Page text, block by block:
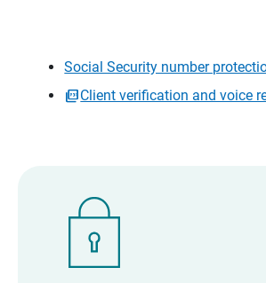
Social Security number
Client verification and voice